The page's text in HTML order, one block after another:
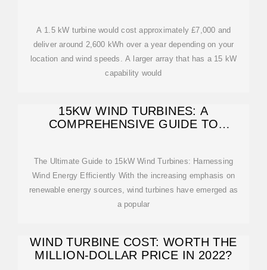
A 1.5 kW turbine would cost approximately £7,000 and
deliver around 2,600 kWh over a year depending on your
location and wind speeds. A larger array that has a 15 kW
capability would
15KW WIND TURBINES: A
COMPREHENSIVE GUIDE TO
The Ultimate Guide to 15kW Wind Turbines: Harnessing
Wind Energy Efficiently With the increasing emphasis on
renewable energy sources, wind turbines have emerged as
a popular
WIND TURBINE COST: WORTH THE
MILLION-DOLLAR PRICE IN 2022?